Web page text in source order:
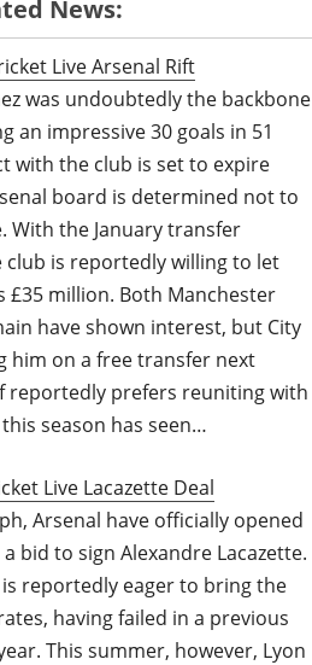
News:
Live Arsenal Rift
was undoubtedly the backbone
an impressive 30 goals in 51
with the club is set to expire
board is determined not to
With the January transfer
is reportedly willing to let
£35 million. Both Manchester
have shown interest, but City
him on a free transfer next
reportedly prefers reuniting with
season has seen…
Live Lacazette Deal
Arsenal have officially opened
bid to sign Alexandre Lacazette.
reportedly eager to bring the
having failed in a previous
This summer, however, Lyon